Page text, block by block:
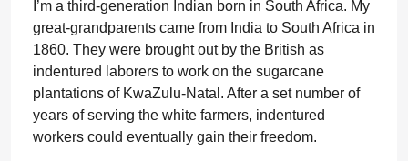
I’m a third-generation Indian born in South Africa. My
great-grandparents came from India to South Africa in
1860. They were brought out by the British as
indentured laborers to work on the sugarcane
plantations of KwaZulu-Natal. After a set number of
years of serving the white farmers, indentured
workers could eventually gain their freedom.